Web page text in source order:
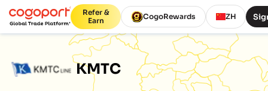
Refer &
Earn
CogoRewards ZH
KMTC